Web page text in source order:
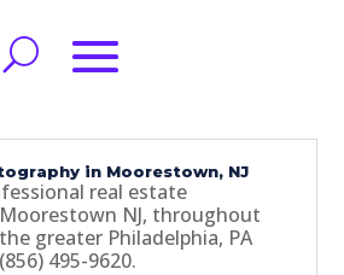
in Moorestown, NJ
real estate
NJ, throughout
greater Philadelphia, PA
495-9620.